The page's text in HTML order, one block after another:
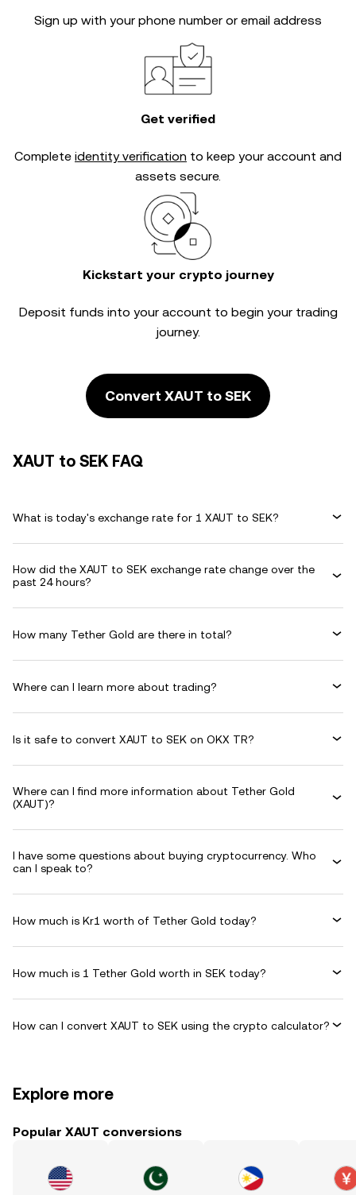
Sign up with your phone number or email address
Get verified
Complete identity verification to keep your account and
assets secure.
Kickstart your crypto journey
Deposit funds into your account to begin your trading
journey.
Convert XAUT to SEK
XAUT to SEK FAQ
What is today's exchange rate for 1 XAUT to SEK?
How did the XAUT to SEK exchange rate change over the
past 24 hours?
How many Tether Gold are there in total?
Where can I learn more about trading?
Is it safe to convert XAUT to SEK on OKX TR?
Where can I find more information about Tether Gold
(XAUT)?
I have some questions about buying cryptocurrency. Who
can I speak to?
How much is Kr1 worth of Tether Gold today?
How much is 1 Tether Gold worth in SEK today?
How can I convert XAUT to SEK using the crypto calculator?
Explore more
Popular XAUT conversions